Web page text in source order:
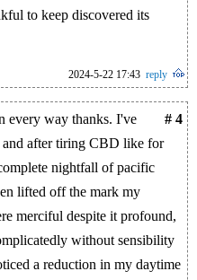
to keep discovered its
2024-5-22 17:43 reply
# 4
every way thanks. I've
and after tiring CBD like for
nightfall of pacific
lifted off the mark my
merciful despite it profound,
without sensibility
a reduction in my daytime